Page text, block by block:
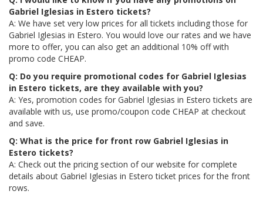
Gabriel Iglesias in Estero tickets?
A: We have set very low prices for all tickets including those for
Gabriel Iglesias in Estero. You would love our rates and we have
more to offer, you can also get an additional 10% off with
promo code CHEAP.
Q: Do you require promotional codes for Gabriel Iglesias
in Estero tickets, are they available with you?
A: Yes, promotion codes for Gabriel Iglesias in Estero tickets are
available with us, use promo/coupon code CHEAP at checkout
and save.
Q: What is the price for front row Gabriel Iglesias in
Estero tickets?
A: Check out the pricing section of our website for complete
details about Gabriel Iglesias in Estero ticket prices for the front
rows.